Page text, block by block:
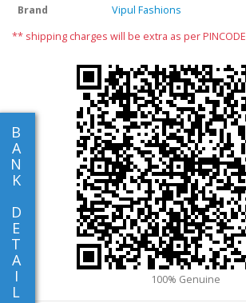
B
A
N
K
D
E
T
A
I
L
Brand
Vipul Fashions
** shipping charges will be extra as per PINCODE